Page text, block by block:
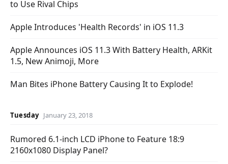
to Use Rival Chips
Apple Introduces 'Health Records' in iOS 11.3
Apple Announces iOS 11.3 With Battery Health, ARKit
1.5, New Animoji, More
Man Bites iPhone Battery Causing It to Explode!
Tuesday January 23, 2018
Rumored 6.1-inch LCD iPhone to Feature 18:9
2160x1080 Display Panel?